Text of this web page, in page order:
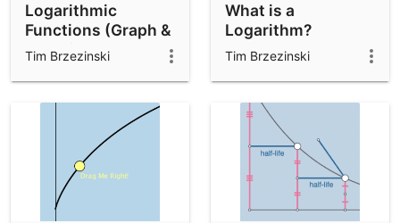
Logarithmic
Functions (Graph &
Equation Anatomy)
Tim Brzezinski
What is a
Logarithm?
Tim Brzezinski